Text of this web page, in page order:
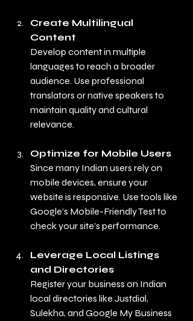
Create Multilingual
Content
Develop content in multiple
languages to reach a broader
audience. Use professional
translators or native speakers to
maintain quality and cultural
relevance.
Optimize for Mobile Users
Since many Indian users rely on
mobile devices, ensure your
website is responsive. Use tools like
Google’s Mobile-Friendly Test to
check your site’s performance.
Leverage Local Listings
and Directories
Register your business on Indian
local directories like Justdial,
Sulekha, and Google My Business